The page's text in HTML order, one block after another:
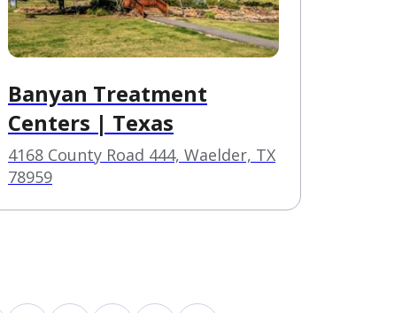
Banyan Treatment
Centers | Texas
4168 County Road 444, Waelder, TX
78959